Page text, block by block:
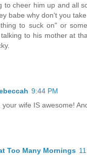
to cheer him up and all
babe why don't you
to suck on" or
to his mother at
9:44 PM
your wife IS awesome!
Too Many Mornings